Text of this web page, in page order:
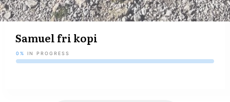
Samuel fri kopi
0% IN PROGRESS